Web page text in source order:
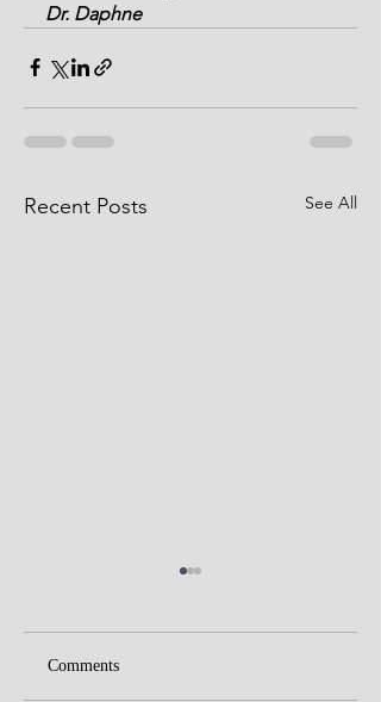
Dr. Daphne
Recent Posts See All
Comments